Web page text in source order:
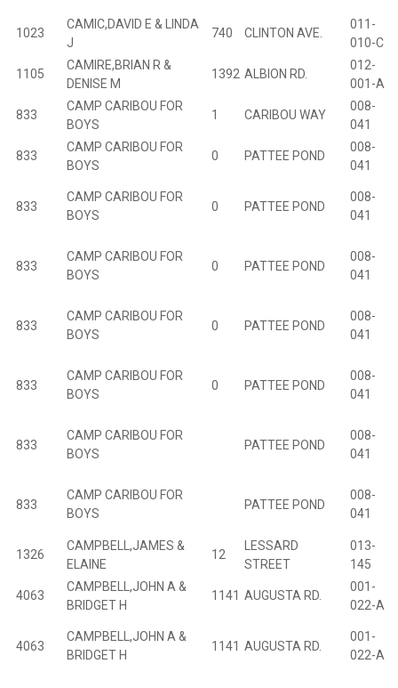
1023
CAMIC,DAVID E & LINDA
J
740 CLINTON AVE.
011-
010-C
1105
CAMIRE,BRIAN R &
DENISE M
1392 ALBION RD.
012-
001-A
833
CAMP CARIBOU FOR
BOYS
1 CARIBOU WAY
008-
041
833
CAMP CARIBOU FOR
BOYS
0 PATTEE POND
008-
041
833
CAMP CARIBOU FOR
BOYS
0 PATTEE POND
008-
041
833
CAMP CARIBOU FOR
BOYS
0 PATTEE POND
008-
041
833
CAMP CARIBOU FOR
BOYS
0 PATTEE POND
008-
041
833
CAMP CARIBOU FOR
BOYS
0 PATTEE POND
008-
041
833
CAMP CARIBOU FOR
BOYS
PATTEE POND
008-
041
833
CAMP CARIBOU FOR
BOYS
PATTEE POND
008-
041
1326
CAMPBELL,JAMES &
ELAINE
12
LESSARD
STREET
013-
145
4063
CAMPBELL,JOHN A &
BRIDGET H
1141 AUGUSTA RD.
001-
022-A
4063
CAMPBELL,JOHN A &
BRIDGET H
1141 AUGUSTA RD.
001-
022-A